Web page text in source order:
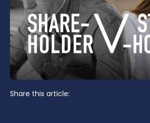
Share this article: